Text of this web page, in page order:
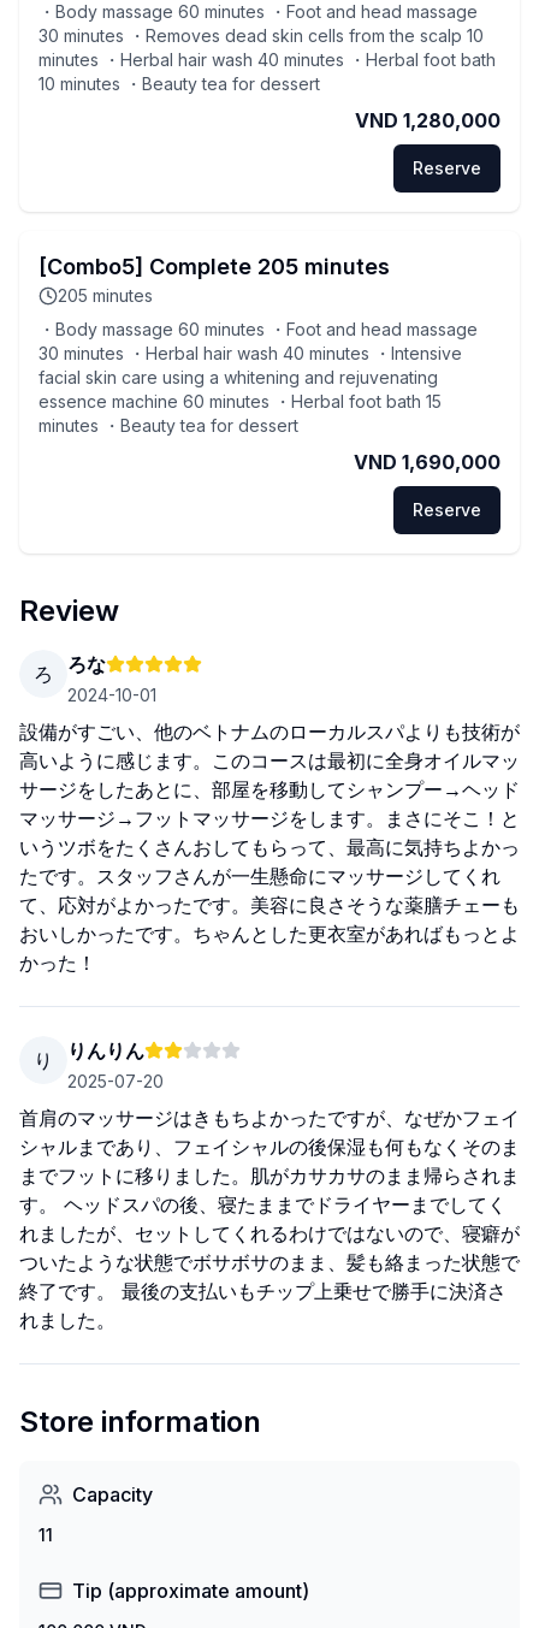
・Body massage 60 minutes ・Foot and head massage
30 minutes ・Removes dead skin cells from the scalp 10
minutes ・Herbal hair wash 40 minutes ・Herbal foot bath
10 minutes ・Beauty tea for dessert
VND 1,280,000
Reserve
[Combo5] Complete 205 minutes
205 minutes
・Body massage 60 minutes ・Foot and head massage
30 minutes ・Herbal hair wash 40 minutes ・Intensive
facial skin care using a whitening and rejuvenating
essence machine 60 minutes ・Herbal foot bath 15
minutes ・Beauty tea for dessert
VND 1,690,000
Reserve
Review
ろ ろな
2024-10-01
設備がすごい、他のベトナムのローカルスパよりも技術が
高いように感じます。このコースは最初に全身オイルマッ
サージをしたあとに、部屋を移動してシャンプー→ヘッド
マッサージ→フットマッサージをします。まさにそこ！と
いうツボをたくさんおしてもらって、最高に気持ちよかっ
たです。スタッフさんが一生懸命にマッサージしてくれ
て、応対がよかったです。美容に良さそうな薬膳チェーも
おいしかったです。ちゃんとした更衣室があればもっとよ
かった！
り りんりん
2025-07-20
首肩のマッサージはきもちよかったですが、なぜかフェイ
シャルまであり、フェイシャルの後保湿も何もなくそのま
までフットに移りました。肌がカサカサのまま帰らされま
す。 ヘッドスパの後、寝たままでドライヤーまでしてく
れましたが、セットしてくれるわけではないので、寝癖が
ついたような状態でボサボサのまま、髪も絡まった状態で
終了です。 最後の支払いもチップ上乗せで勝手に決済さ
れました。
Store information
Capacity
11
Tip (approximate amount)